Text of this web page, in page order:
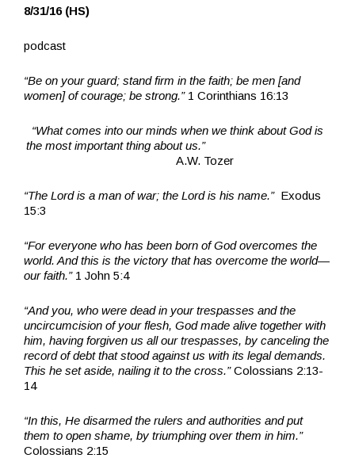
8/31/16 (HS)
podcast
“Be on your guard; stand firm in the faith; be men [and
women] of courage; be strong.” 1 Corinthians 16:13
“What comes into our minds when we think about God is
the most important thing about us.”
A.W. Tozer
“The Lord is a man of war; the Lord is his name.” Exodus
15:3
“For everyone who has been born of God overcomes the
world. And this is the victory that has overcome the world—
our faith.” 1 John 5:4
“And you, who were dead in your trespasses and the
uncircumcision of your flesh, God made alive together with
him, having forgiven us all our trespasses, by canceling the
record of debt that stood against us with its legal demands.
This he set aside, nailing it to the cross.”Colossians 2:13-
14
“In this, He disarmed the rulers and authorities and put
them to open shame, by triumphing over them in him.”
Colossians 2:15